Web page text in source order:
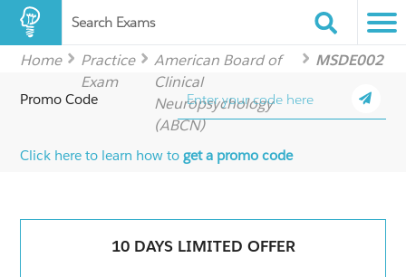
Search Exams
Home
Practice
Exam
American Board of
Clinical
Neuropsychology
(ABCN)
MSDE002
Promo Code
Click here to learn how toget a promo code
10 DAYS LIMITED OFFER